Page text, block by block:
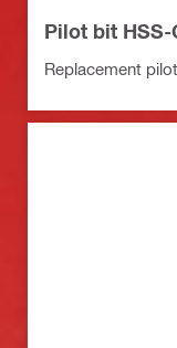
Pilot bit HSS-
Replacement